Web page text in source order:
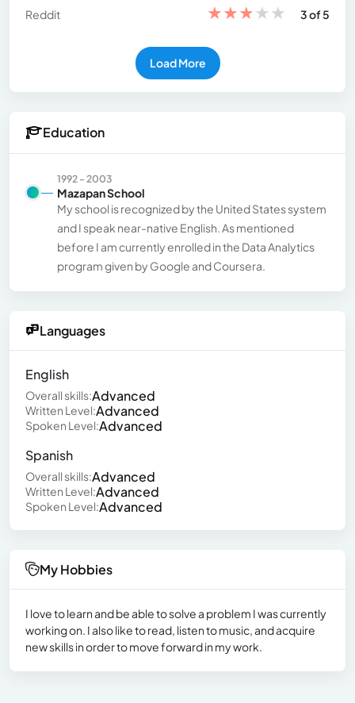
Reddit
★★★★★ 3 of 5
Load More
Education
1992 - 2003
Mazapan School
My school is recognized by the United States system
and I speak near-native English. As mentioned
before I am currently enrolled in the Data Analytics
program given by Google and Coursera.
Languages
English
Overall skills:Advanced
Written Level:Advanced
Spoken Level:Advanced
Spanish
Overall skills:Advanced
Written Level:Advanced
Spoken Level:Advanced
My Hobbies
I love to learn and be able to solve a problem I was currently
working on. I also like to read, listen to music, and acquire
new skills in order to move forward in my work.